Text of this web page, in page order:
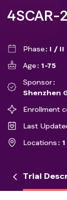
4SCAR-
Phase
I / II
Age
1-75
Sponsor
Shenzhen
Enrollment
Last
Locations
Trial